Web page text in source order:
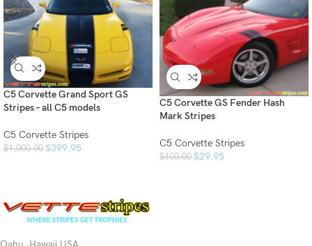
C5 Corvette Grand Sport GS
Stripes – all C5 models
C5 Corvette Stripes
$1,000.00 $399.95
C5 Corvette GS Fender Hash
Mark Stripes
C5 Corvette Stripes
$100.00 $29.95